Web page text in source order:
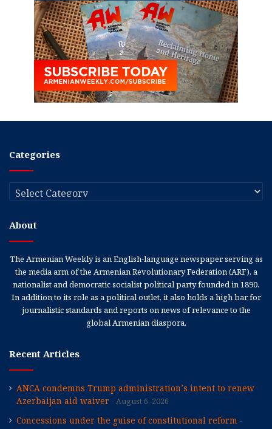
Categories
Categories
About
The Armenian Weekly is an English-language newspaper serving as
the media arm of the Armenian Revolutionary Federation (ARF), a
nationalist and democratic socialist political party founded in 1890.
In addition to its role as a political outlet, it also holds a high bar for
journalistic standards and reports on news of relevance to the
global Armenian diaspora.
Recent Articles
ANCA condemns Trump administration’s intent to renew
Azerbaijan aid waiver
August 6, 2026
Concessions under the guise of constitutional reform